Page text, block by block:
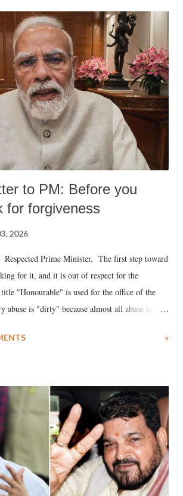
to PM: Before you
for forgiveness
2026
Prime Minister, The first step toward
for it, and it is out of respect for the
"Honourable" is used for the office of the
abuse is "dirty" because almost all abuse is
of Draupadi in the royal court. This includes
laugh"; and using a vulgar address
Chief Minister who holds a respected position
with every other such remark. In the 79-year
India, you are better placed than anyone to say
has used such language against women.
»